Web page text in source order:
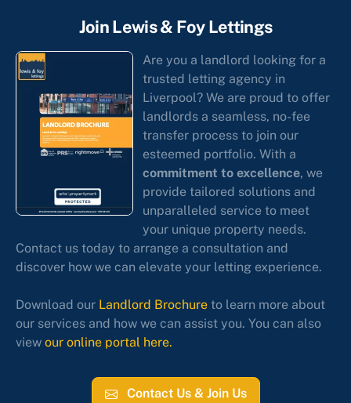
Join Lewis & Foy Lettings
Are you a landlord looking for a
trusted letting agency in
Liverpool? We are proud to offer
landlords a seamless, no-fee
transfer process to join our
esteemed portfolio. With a
commitment to excellence, we
provide tailored solutions and
unparalleled service to meet
your unique property needs.
Contact us today to arrange a consultation and
discover how we can elevate your letting experience.
Download our Landlord Brochure to learn more about
our services and how we can assist you. You can also
view our online portal here.
Contact Us & Join Us